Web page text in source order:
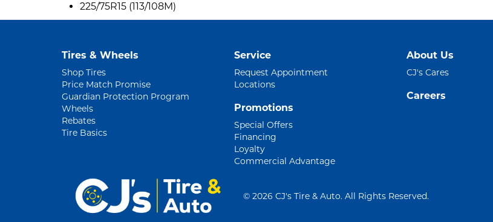
225/75R15 (113/108M)
Tires & Wheels
Shop Tires
Price Match Promise
Guardian Protection Program
Wheels
Rebates
Tire Basics
Service
Request Appointment
Locations
Promotions
Special Offers
Financing
Loyalty
Commercial Advantage
About Us
CJ's Cares
Careers
© 2026 CJ's Tire & Auto. All Rights Reserved.